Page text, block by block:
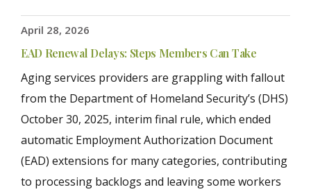
April 28, 2026
EAD Renewal Delays: Steps Members Can Take
Aging services providers are grappling with fallout
from the Department of Homeland Security’s (DHS)
October 30, 2025, interim final rule, which ended
automatic Employment Authorization Document
(EAD) extensions for many categories, contributing
to processing backlogs and leaving some workers